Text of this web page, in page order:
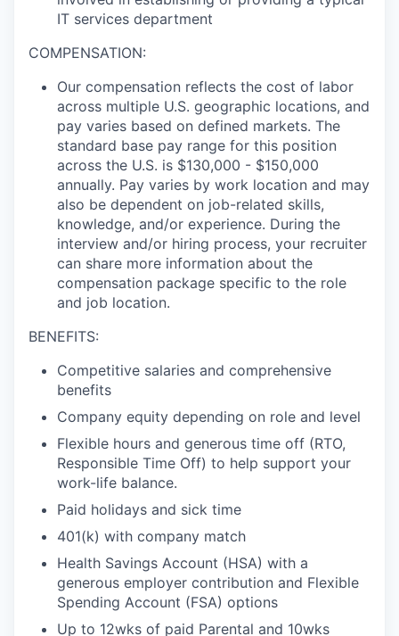
IT services department
COMPENSATION:
Our compensation reflects the cost of labor
across multiple U.S. geographic locations, and
pay varies based on defined markets. The
standard base pay range for this position
across the U.S. is $130,000 - $150,000
annually. Pay varies by work location and may
also be dependent on job-related skills,
knowledge, and/or experience. During the
interview and/or hiring process, your recruiter
can share more information about the
compensation package specific to the role
and job location.
BENEFITS:
Competitive salaries and comprehensive
benefits
Company equity depending on role and level
Flexible hours and generous time off (RTO,
Responsible Time Off) to help support your
work-life balance.
Paid holidays and sick time
401(k) with company match
Health Savings Account (HSA) with a
generous employer contribution and Flexible
Spending Account (FSA) options
Up to 12wks of paid Parental and 10wks